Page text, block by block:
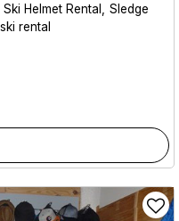
Ski Helmet Rental
Sledge
rental